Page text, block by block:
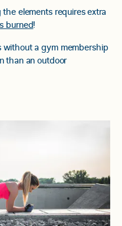
elements requires extra
burned!
without a gym membership
than an outdoor